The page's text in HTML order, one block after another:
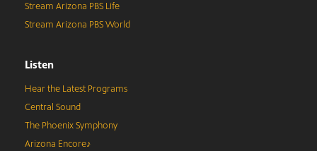
Stream Arizona PBS Life
Stream Arizona PBS World
Listen
Hear the Latest Programs
Central Sound
The Phoenix Symphony
Arizona Encore♪